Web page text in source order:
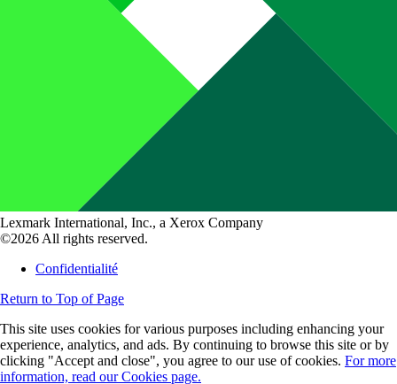
Lexmark International, Inc., a Xerox Company
©2026 All rights reserved.
Confidentialité
Return to Top of Page
This site uses cookies for various purposes including enhancing your
experience, analytics, and ads. By continuing to browse this site or by
clicking "Accept and close", you agree to our use of cookies. For more
information, read our Cookies page.